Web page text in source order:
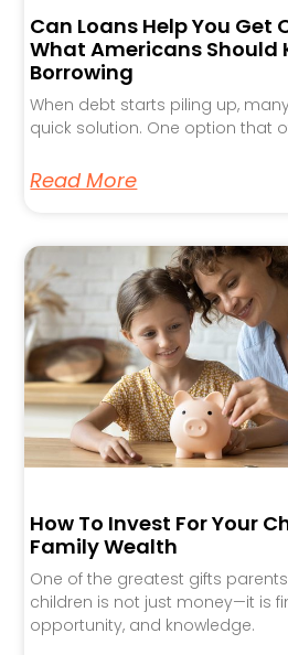
Can Loans Help You Get
What Americans Should
Borrowing
When debt starts piling up,
quick solution. One option that
Read More
How To Invest For Your
Family Wealth
One of the greatest gifts
children is not just money—it is
opportunity, and knowledge.